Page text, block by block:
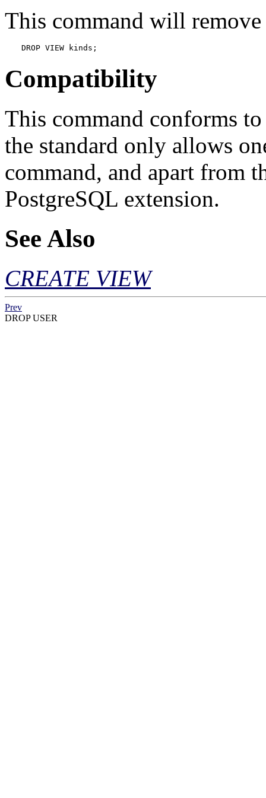
This command will
DROP VIEW kinds;
Compatibility
This command conforms
the standard only allows
command, and apart from
PostgreSQL extension.
See Also
CREATE VIEW
Prev
DROP USER